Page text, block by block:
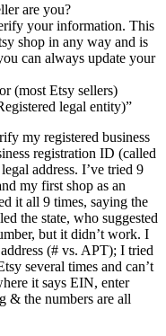
are you?
your information. This
shop in any way and is
can always update your
(most Etsy sellers)
legal entity)”
my registered business
registration ID (called
address. I’ve tried 9
my first shop as an
it all 9 times, saying the
the state, who suggested
but it didn’t work. I
(# vs. APT); I tried
several times and can’t
it says EIN, enter
& the numbers are all